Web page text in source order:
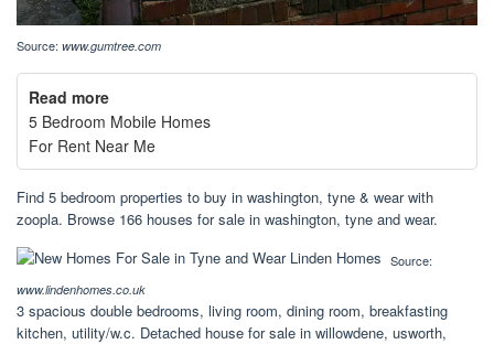
Source: www.gumtree.com
Read more
5 Bedroom Mobile Homes
For Rent Near Me
Find 5 bedroom properties to buy in washington, tyne & wear with
zoopla. Browse 166 houses for sale in washington, tyne and wear.
Source:
www.lindenhomes.co.uk
3 spacious double bedrooms, living room, dining room, breakfasting
kitchen, utility/w.c. Detached house for sale in willowdene, usworth,